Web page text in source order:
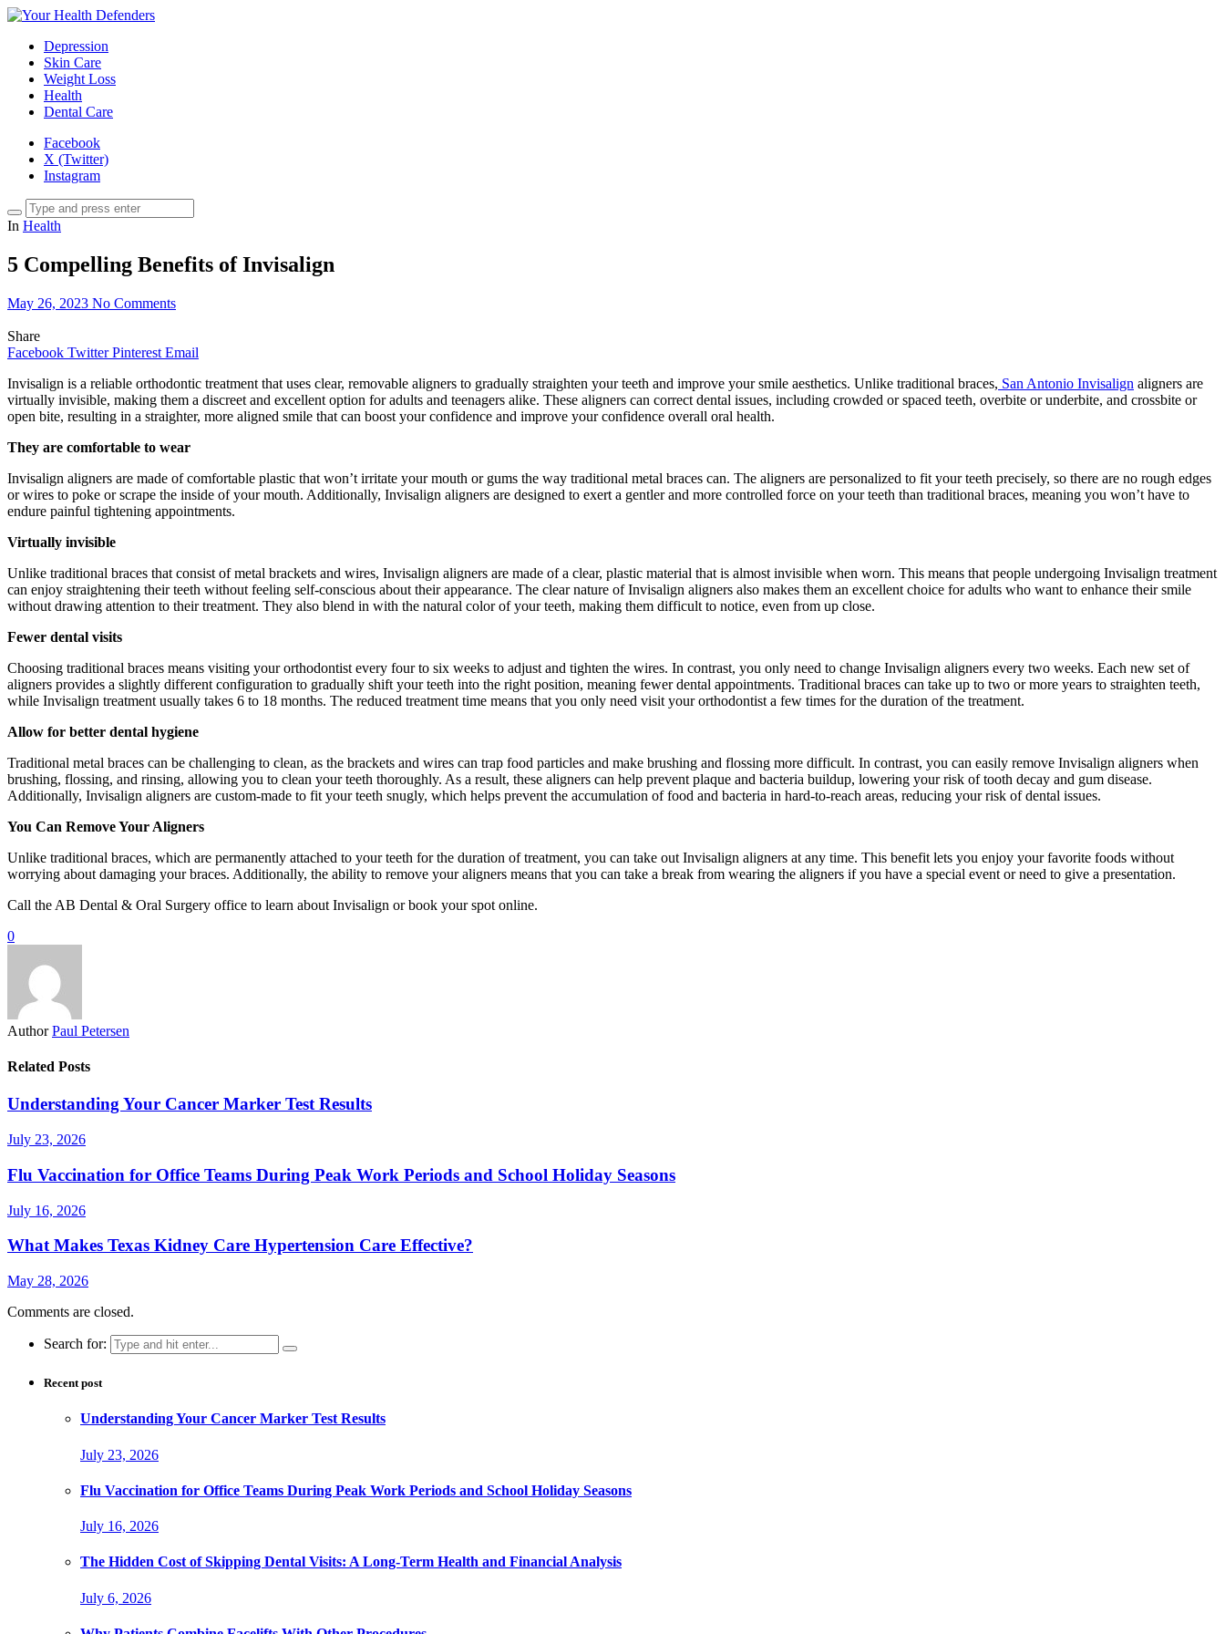
Depression
Skin Care
Weight Loss
Health
Dental Care
Facebook
X (Twitter)
Instagram
In Health
5 Compelling Benefits of Invisalign
May 26, 2023 No Comments
Share
Facebook Twitter Pinterest Email
Invisalign is a reliable orthodontic treatment that uses clear, removable aligners to gradually straighten your teeth and improve your smile aesthetics. Unlike traditional braces, San Antonio Invisalign aligners are
virtually invisible, making them a discreet and excellent option for adults and teenagers alike. These aligners can correct dental issues, including crowded or spaced teeth, overbite or underbite, and crossbite or
open bite, resulting in a straighter, more aligned smile that can boost your confidence and improve your confidence overall oral health.
They are comfortable to wear
Invisalign aligners are made of comfortable plastic that won’t irritate your mouth or gums the way traditional metal braces can. The aligners are personalized to fit your teeth precisely, so there are no rough edges
or wires to poke or scrape the inside of your mouth. Additionally, Invisalign aligners are designed to exert a gentler and more controlled force on your teeth than traditional braces, meaning you won’t have to
endure painful tightening appointments.
Virtually invisible
Unlike traditional braces that consist of metal brackets and wires, Invisalign aligners are made of a clear, plastic material that is almost invisible when worn. This means that people undergoing Invisalign treatment
can enjoy straightening their teeth without feeling self-conscious about their appearance. The clear nature of Invisalign aligners also makes them an excellent choice for adults who want to enhance their smile
without drawing attention to their treatment. They also blend in with the natural color of your teeth, making them difficult to notice, even from up close.
Fewer dental visits
Choosing traditional braces means visiting your orthodontist every four to six weeks to adjust and tighten the wires. In contrast, you only need to change Invisalign aligners every two weeks. Each new set of
aligners provides a slightly different configuration to gradually shift your teeth into the right position, meaning fewer dental appointments. Traditional braces can take up to two or more years to straighten teeth,
while Invisalign treatment usually takes 6 to 18 months. The reduced treatment time means that you only need visit your orthodontist a few times for the duration of the treatment.
Allow for better dental hygiene
Traditional metal braces can be challenging to clean, as the brackets and wires can trap food particles and make brushing and flossing more difficult. In contrast, you can easily remove Invisalign aligners when
brushing, flossing, and rinsing, allowing you to clean your teeth thoroughly. As a result, these aligners can help prevent plaque and bacteria buildup, lowering your risk of tooth decay and gum disease.
Additionally, Invisalign aligners are custom-made to fit your teeth snugly, which helps prevent the accumulation of food and bacteria in hard-to-reach areas, reducing your risk of dental issues.
You Can Remove Your Aligners
Unlike traditional braces, which are permanently attached to your teeth for the duration of treatment, you can take out Invisalign aligners at any time. This benefit lets you enjoy your favorite foods without
worrying about damaging your braces. Additionally, the ability to remove your aligners means that you can take a break from wearing the aligners if you have a special event or need to give a presentation.
Call the AB Dental & Oral Surgery office to learn about Invisalign or book your spot online.
0
Author Paul Petersen
Related Posts
Understanding Your Cancer Marker Test Results
July 23, 2026
Flu Vaccination for Office Teams During Peak Work Periods and School Holiday Seasons
July 16, 2026
What Makes Texas Kidney Care Hypertension Care Effective?
May 28, 2026
Comments are closed.
Search for:
Recent post
Understanding Your Cancer Marker Test Results
July 23, 2026
Flu Vaccination for Office Teams During Peak Work Periods and School Holiday Seasons
July 16, 2026
The Hidden Cost of Skipping Dental Visits: A Long-Term Health and Financial Analysis
July 6, 2026